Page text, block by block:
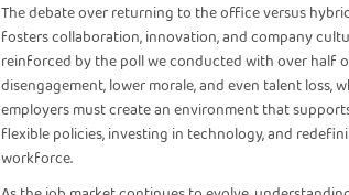
The debate over returning to the office versus
fosters collaboration, innovation, and company
reinforced by the poll we conducted with over half
disengagement, lower morale, and even talent
employers must create an environment that
flexible policies, investing in technology, and
workforce.